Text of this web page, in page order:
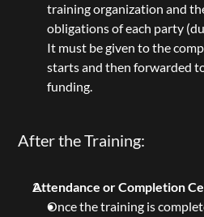
training organization and
obligations of each party
It must be given to the
starts and then forwarded
funding.
After the Training:
Attendance or Completion
Once the training is